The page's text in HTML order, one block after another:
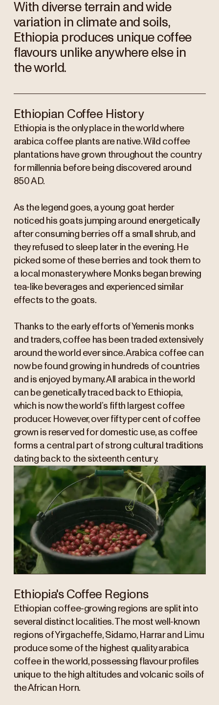
With diverse terrain and wide
variation in climate and soils,
Ethiopia produces unique coffee
flavours unlike anywhere else in
the world.
Ethiopian Coffee History
Ethiopia is the only place in the world where
arabica coffee plants are native. Wild coffee
plantations have grown throughout the country
for millennia before being discovered around
850 AD.
As the legend goes, a young goat herder
noticed his goats jumping around energetically
after consuming berries off a small shrub, and
they refused to sleep later in the evening. He
picked some of these berries and took them to
a local monastery where Monks began brewing
tea-like beverages and experienced similar
effects to the goats.
Thanks to the early efforts of Yemenis monks
and traders, coffee has been traded extensively
around the world ever since. Arabica coffee can
now be found growing in hundreds of countries
and is enjoyed by many. All arabica in the world
can be genetically traced back to Ethiopia,
which is now the world’s fifth largest coffee
producer. However, over fifty per cent of coffee
grown is reserved for domestic use, as coffee
forms a central part of strong cultural traditions
dating back to the sixteenth century.
Ethiopia's Coffee Regions
Ethiopian coffee-growing regions are split into
several distinct localities. The most well-known
regions of Yirgacheffe, Sidamo, Harrar and Limu
produce some of the highest quality arabica
coffee in the world, possessing flavour profiles
unique to the high altitudes and volcanic soils of
the African Horn.